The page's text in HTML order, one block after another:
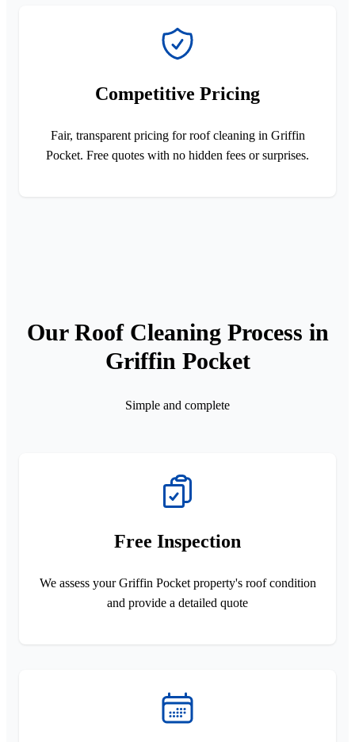
Competitive Pricing
Fair, transparent pricing for roof cleaning in Griffin
Pocket. Free quotes with no hidden fees or surprises.
Our Roof Cleaning Process in
Griffin Pocket
Simple and complete
Free Inspection
We assess your Griffin Pocket property's roof condition
and provide a detailed quote